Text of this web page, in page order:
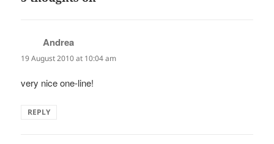
Andrea
19 August 2010 at 10:04 am
very nice one-line!
REPLY